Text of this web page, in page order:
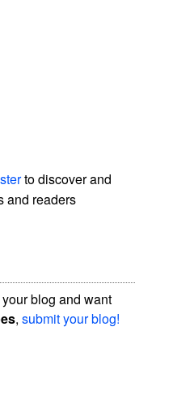
to discover and
and readers
blog and want
,submit your blog!